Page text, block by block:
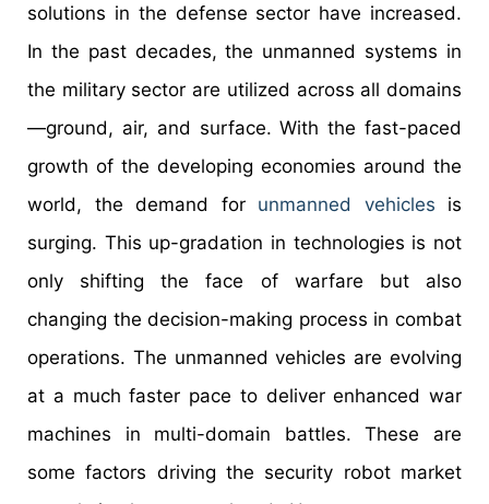
solutions in the defense sector have increased.
In the past decades, the unmanned systems in
the military sector are utilized across all domains
—ground, air, and surface. With the fast-paced
growth of the developing economies around the
world, the demand for unmanned vehicles is
surging. This up-gradation in technologies is not
only shifting the face of warfare but also
changing the decision-making process in combat
operations. The unmanned vehicles are evolving
at a much faster pace to deliver enhanced war
machines in multi-domain battles. These are
some factors driving the security robot market